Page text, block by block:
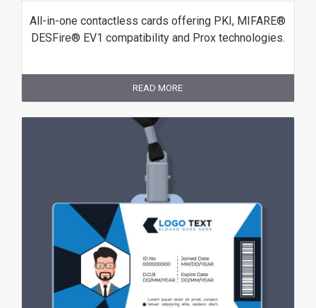
All-in-one contactless cards offering PKI, MIFARE®
DESFire® EV1 compatibility and Prox technologies.
READ MORE